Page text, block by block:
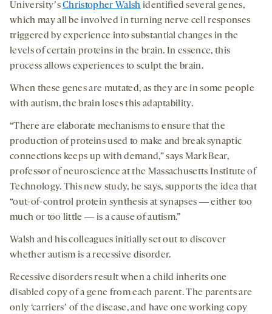
UniversityʼsChristopher Walsh identified several genes,
which may all be involved in turning nerve cell responses
triggered by experience into substantial changes in the
levels of certain proteins in the brain. In essence, this
process allows experiences to sculpt the brain.
When these genes are mutated, as they are in some people
with autism, the brain loses this adaptability.
“There are elaborate mechanisms to ensure that the
production of proteins used to make and break synaptic
connections keeps up with demand,” says Mark Bear,
professor of neuroscience at the Massachusetts Institute of
Technology. This new study, he says, supports the idea that
“out-of-control protein synthesis at synapses ― either too
much or too little ― is a cause of autism.”
Walsh and his colleagues initially set out to discover
whether autism is a recessive disorder.
Recessive disorders result when a child inherits one
disabled copy of a gene from each parent. The parents are
only ‘carriersʼ of the disease, and have one working copy